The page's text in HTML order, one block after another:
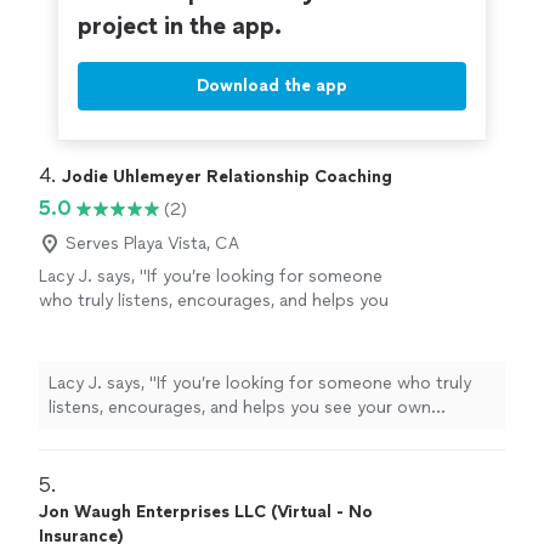
project in the app.
Download the app
4. Jodie Uhlemeyer Relationship Coaching
5.0
(2)
Serves Playa Vista, CA
Lacy J. says, "If you’re looking for someone
who truly listens, encourages, and helps you
meeting people where they are without
judgment while also challenging them to
grow. Every conversation leaves you feeling
advice—she helps you uncover the
confidence and clarity that were already inside
Lacy J. says, "If you’re looking for someone who truly
listens, encourages, and helps you see your own
without judgment while also challenging them to grow.
Every conversation leaves you feeling heard, supported,
and empowered to take the next step forward. She
5.
Jon Waugh Enterprises LLC (Virtual - No
Insurance)